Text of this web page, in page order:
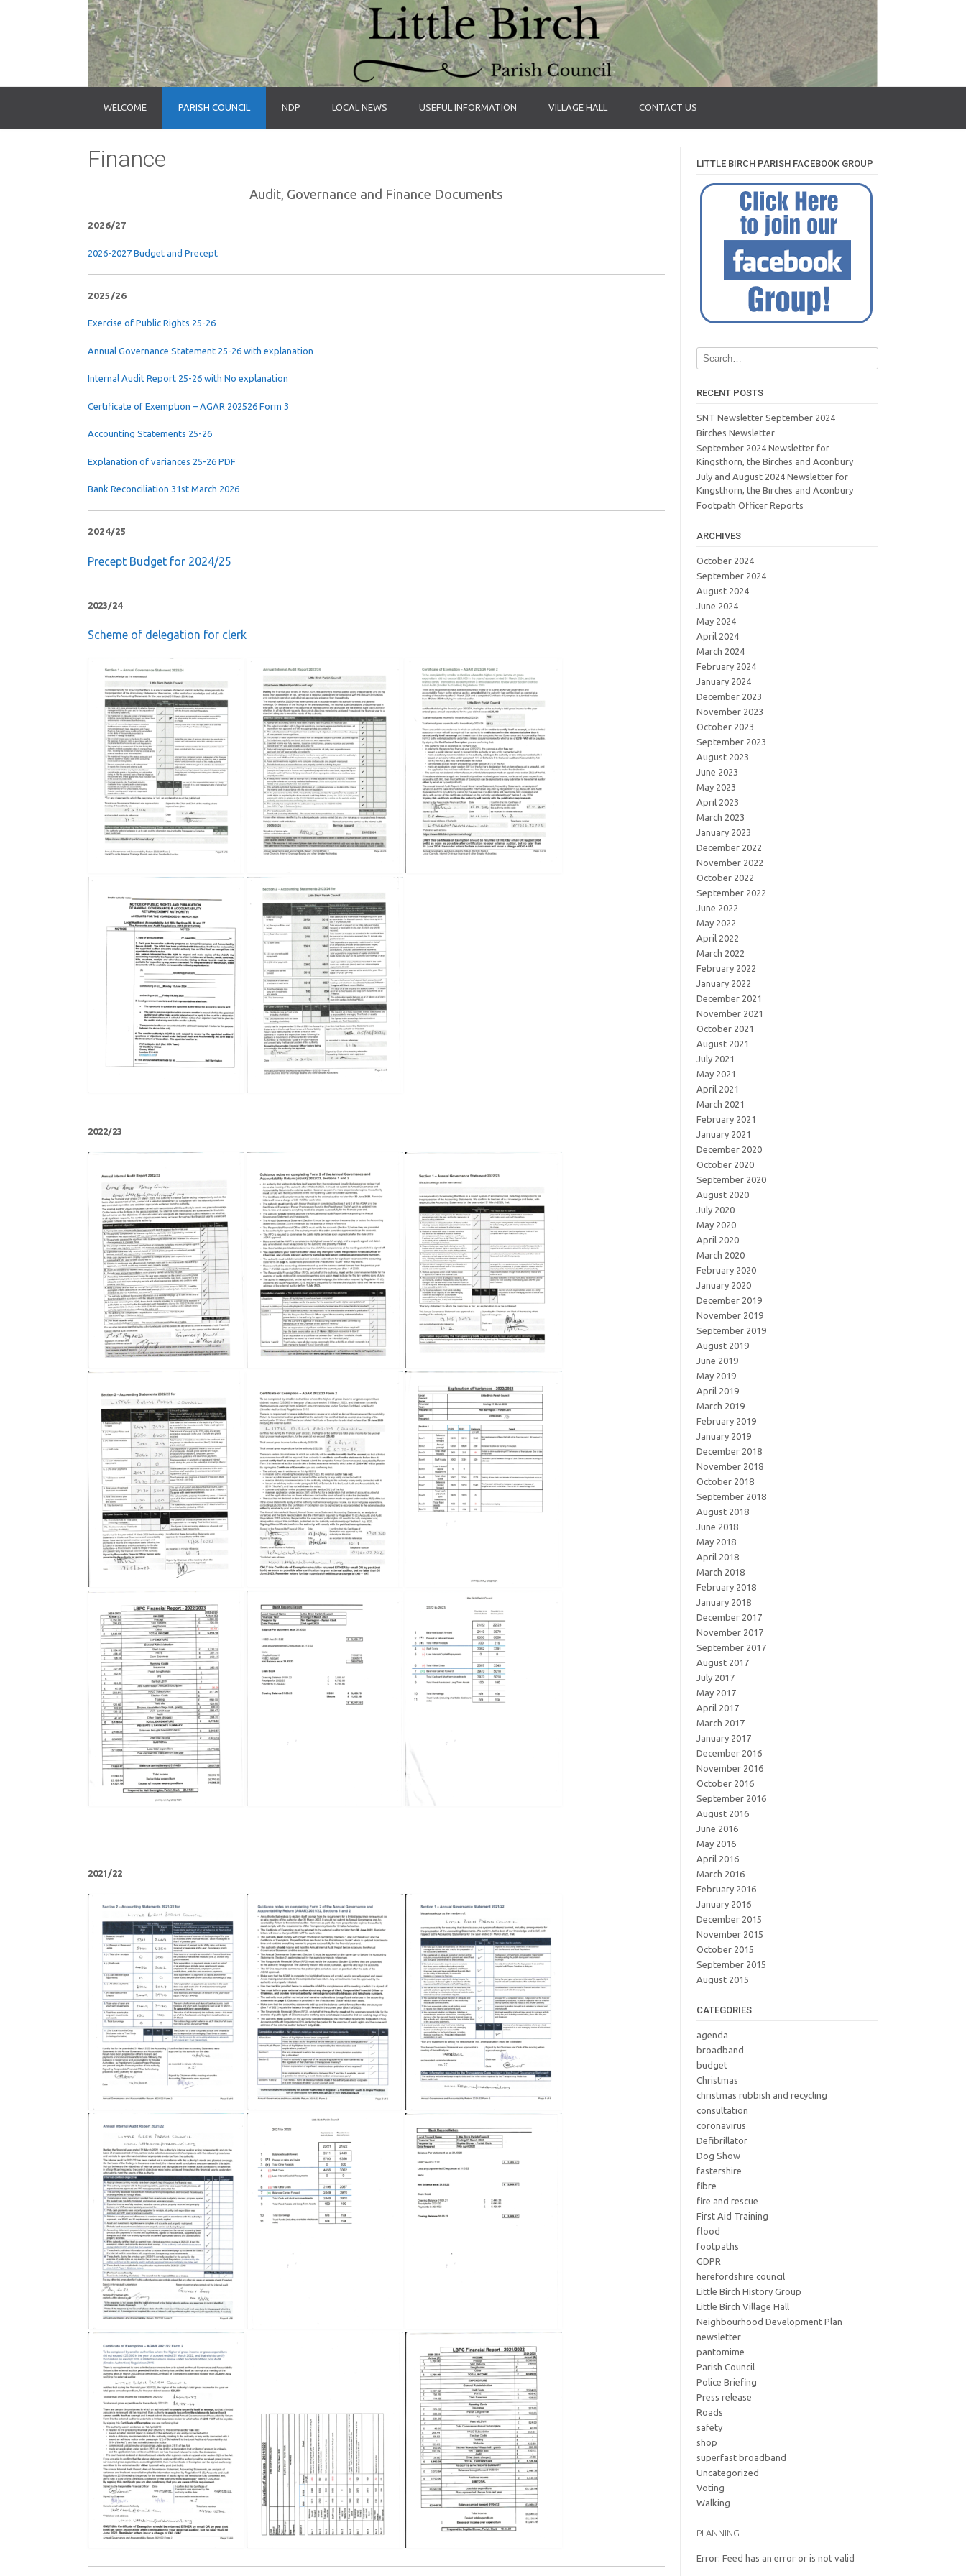
WELCOME PARISH COUNCIL NDP LOCAL NEWS USEFUL INFORMATION VILLAGE HALL CONTACT US
Finance
Audit, Governance and Finance Documents
2026/27
2026-2027 Budget and Precept
2025/26
Exercise of Public Rights 25-26
Annual Governance Statement 25-26 with explanation
Internal Audit Report 25-26 with No explanation
Certificate of Exemption – AGAR 202526 Form 3
Accounting Statements 25-26
Explanation of variances 25-26 PDF
Bank Reconciliation 31st March 2026
2024/25
Precept Budget for 2024/25
2023/24
Scheme of delegation for clerk
2022/23
2021/22
LITTLE BIRCH PARISH FACEBOOK GROUP
RECENT POSTS
SNT Newsletter September 2024
Birches Newsletter
September 2024 Newsletter for
Kingsthorn, the Birches and Aconbury
July and August 2024 Newsletter for
Kingsthorn, the Birches and Aconbury
Footpath Officer Reports
ARCHIVES
October 2024
September 2024
August 2024
June 2024
May 2024
April 2024
March 2024
February 2024
January 2024
December 2023
November 2023
October 2023
September 2023
August 2023
June 2023
May 2023
April 2023
March 2023
January 2023
December 2022
November 2022
October 2022
September 2022
June 2022
May 2022
April 2022
March 2022
February 2022
January 2022
December 2021
November 2021
October 2021
August 2021
July 2021
May 2021
April 2021
March 2021
February 2021
January 2021
December 2020
October 2020
September 2020
August 2020
July 2020
May 2020
April 2020
March 2020
February 2020
January 2020
December 2019
November 2019
September 2019
August 2019
June 2019
May 2019
April 2019
March 2019
February 2019
January 2019
December 2018
November 2018
October 2018
September 2018
August 2018
June 2018
May 2018
April 2018
March 2018
February 2018
January 2018
December 2017
November 2017
September 2017
August 2017
July 2017
May 2017
April 2017
March 2017
January 2017
December 2016
November 2016
October 2016
September 2016
August 2016
June 2016
May 2016
April 2016
March 2016
February 2016
January 2016
December 2015
November 2015
October 2015
September 2015
August 2015
CATEGORIES
agenda
broadband
budget
Christmas
christmas rubbish and recycling
consultation
coronavirus
Defibrillator
Dog Show
fastershire
fibre
fire and rescue
First Aid Training
flood
footpaths
GDPR
herefordshire council
Little Birch History Group
Little Birch Village Hall
Neighbourhood Development Plan
newsletter
pantomime
Parish Council
Police Briefing
Press release
Roads
safety
shop
superfast broadband
Uncategorized
Voting
Walking
PLANNING
Error: Feed has an error or is not valid